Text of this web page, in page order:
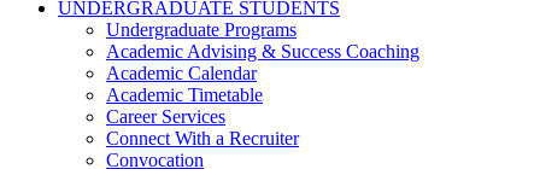
UNDERGRADUATE STUDENTS
Undergraduate Programs
Academic Advising & Success Coaching
Academic Calendar
Academic Timetable
Career Services
Connect With a Recruiter
Convocation